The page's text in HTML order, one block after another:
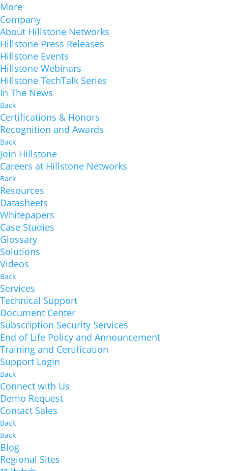
More
Company
About Hillstone Networks
Hillstone Press Releases
Hillstone Events
Hillstone Webinars
Hillstone TechTalk Series
In The News
Back
Certifications & Honors
Recognition and Awards
Back
Join Hillstone
Careers at Hillstone Networks
Back
Resources
Datasheets
Whitepapers
Case Studies
Glossary
Solutions
Videos
Back
Services
Technical Support
Document Center
Subscription Security Services
End of Life Policy and Announcement
Training and Certification
Support Login
Back
Connect with Us
Demo Request
Contact Sales
Back
Back
Blog
Regional Sites